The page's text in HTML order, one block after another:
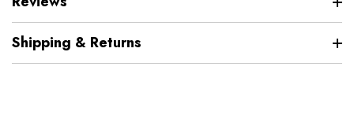
Shipping & Returns